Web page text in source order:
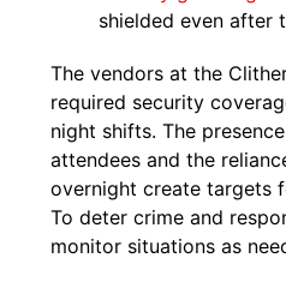
shielded even after
The vendors at the
required security
night shifts. The
attendees and the
overnight create targets
To deter crime and
monitor situations as